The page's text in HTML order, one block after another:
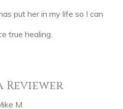
put her in my life so I can
true healing.
Reviewer
M